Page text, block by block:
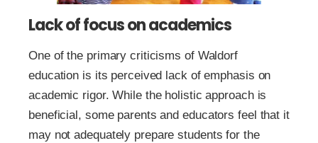
Lack of focus on academics
One of the primary criticisms of Waldorf
education is its perceived lack of emphasis on
academic rigor. While the holistic approach is
beneficial, some parents and educators feel that it
may not adequately prepare students for the